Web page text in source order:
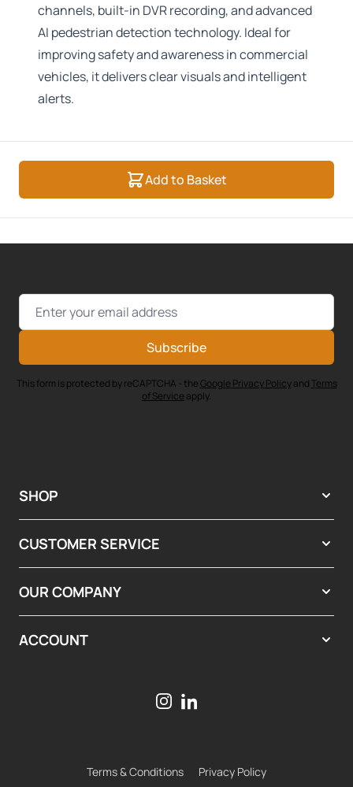
channels, built-in DVR recording, and advanced
AI pedestrian detection technology. Ideal for
improving safety and awareness in commercial
vehicles, it delivers clear visuals and intelligent
alerts.
Add to Basket
Email Address
Subscribe
This form is protected by reCAPTCHA - theGoogle Privacy Policyand Terms
of Service apply.
SHOP
CUSTOMER SERVICE
OUR COMPANY
ACCOUNT
Terms & Conditions Privacy Policy